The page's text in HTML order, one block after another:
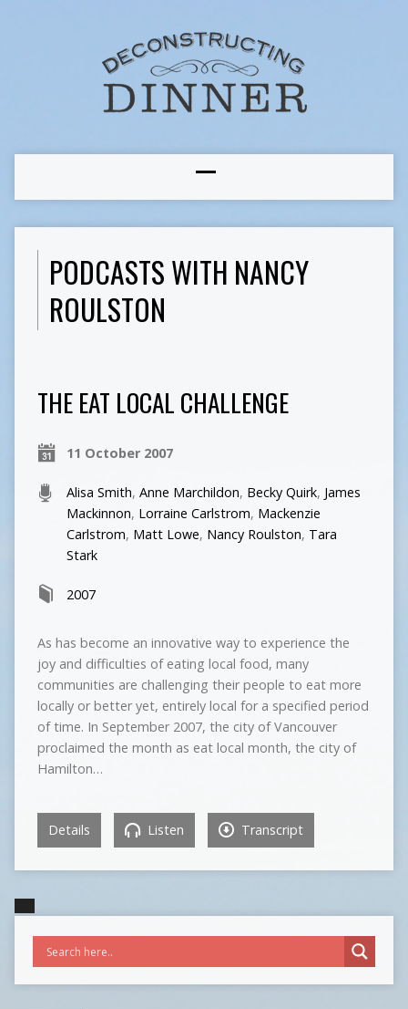
PODCASTS WITH NANCY
ROULSTON
THE EAT LOCAL CHALLENGE
11 October 2007
Alisa Smith, Anne Marchildon, Becky Quirk, James
Mackinnon, Lorraine Carlstrom, Mackenzie
Carlstrom, Matt Lowe, Nancy Roulston, Tara
Stark
2007
As has become an innovative way to experience the
joy and difficulties of eating local food, many
communities are challenging their people to eat more
locally or better yet, entirely local for a specified period
of time. In September 2007, the city of Vancouver
proclaimed the month as eat local month, the city of
Hamilton…
Details Listen Transcript